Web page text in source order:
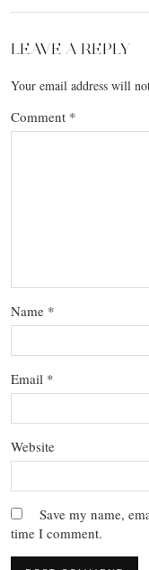
LEAVE A REPLY
Your email address will
Comment *
Name *
Email *
Website
Save my name,
time I comment.